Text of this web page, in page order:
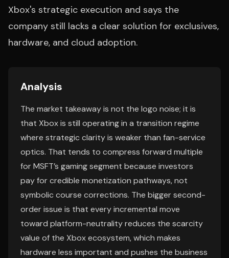
Xbox's strategic execution and says the
company still lacks a clear solution for exclusives,
hardware, and cloud adoption.
Analysis
The market takeaway is not the logo noise; it is
that Xbox is still operating in a transition regime
where strategic clarity is weaker than fan-service
optics. That tends to compress forward multiple
for MSFT’s gaming segment because investors
pay for credible monetization pathways, not
symbolic course corrections. The bigger second-
order issue is that every incremental move
toward platform-neutrality reduces the scarcity
value of the Xbox ecosystem, which makes
hardware less important and pushes the business